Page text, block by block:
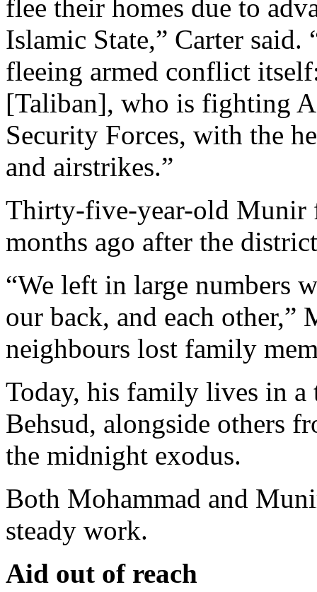
flee their homes due to
Islamic State,” Carter
fleeing armed conflict
[Taliban], who is fighting
Security Forces, with the
and airstrikes.”
Thirty-five-year-old Munir
months ago after the
“We left in large numbers
our back, and each
neighbours lost family
Today, his family lives in
Behsud, alongside others
the midnight exodus.
Both Mohammad and
steady work.
Aid out of reach